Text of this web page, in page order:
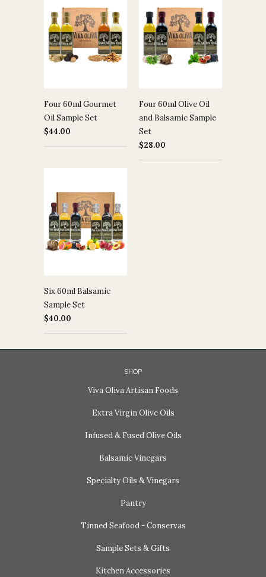
Four 60ml Gourmet
Oil Sample Set
$44.00
Four 60ml Olive Oil
and Balsamic Sample
Set
$28.00
Six 60ml Balsamic
Sample Set
$40.00
SHOP
Viva Oliva Artisan Foods
Extra Virgin Olive Oils
Infused & Fused Olive Oils
Balsamic Vinegars
Specialty Oils & Vinegars
Pantry
Tinned Seafood - Conservas
Sample Sets & Gifts
Kitchen Accessories